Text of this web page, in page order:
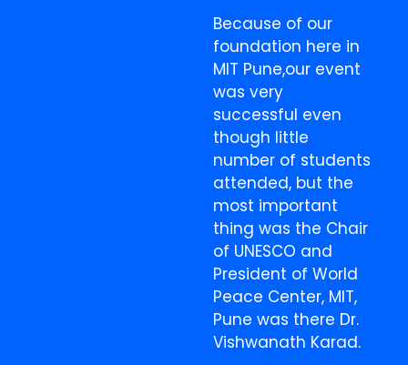
Because of our
foundation here in
MIT Pune,our event
was very
successful even
though little
number of students
attended, but the
most important
thing was the Chair
of UNESCO and
President of World
Peace Center, MIT,
Pune was there Dr.
Vishwanath Karad.